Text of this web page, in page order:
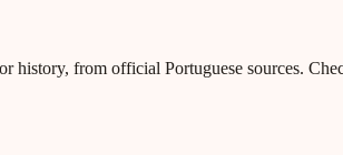
history, from official Portuguese sources.